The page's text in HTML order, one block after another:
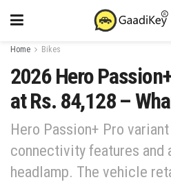
Home Bikes
2026 Hero
at Rs. 84,128 –
Hero Passion+ Pro
connectivity features and
headlamp. The vehicle